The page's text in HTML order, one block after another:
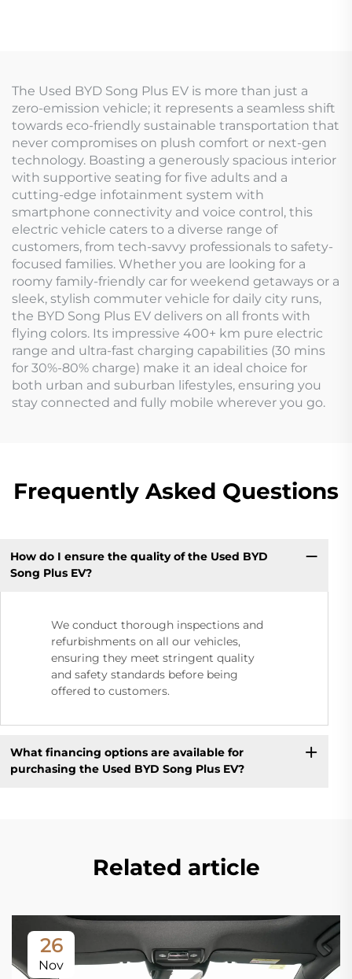
The Used BYD Song Plus EV is more than just a
zero-emission vehicle; it represents a seamless shift
towards eco-friendly sustainable transportation that
never compromises on plush comfort or next-gen
technology. Boasting a generously spacious interior
with supportive seating for five adults and a
cutting-edge infotainment system with
smartphone connectivity and voice control, this
electric vehicle caters to a diverse range of
customers, from tech-savvy professionals to safety-
focused families. Whether you are looking for a
roomy family-friendly car for weekend getaways or a
sleek, stylish commuter vehicle for daily city runs,
the BYD Song Plus EV delivers on all fronts with
flying colors. Its impressive 400+ km pure electric
range and ultra-fast charging capabilities (30 mins
for 30%-80% charge) make it an ideal choice for
both urban and suburban lifestyles, ensuring you
stay connected and fully mobile wherever you go.
Frequently Asked Questions
How do I ensure the quality of the Used BYD
Song Plus EV?
We conduct thorough inspections and
refurbishments on all our vehicles,
ensuring they meet stringent quality
and safety standards before being
offered to customers.
What financing options are available for
purchasing the Used BYD Song Plus EV?
Related article
26
Nov